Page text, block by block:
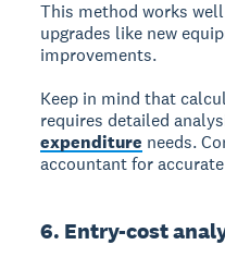
This method works
upgrades like new
improvements.
Keep in mind that
requires detailed
expenditure needs.
accountant for
6. Entry-cost